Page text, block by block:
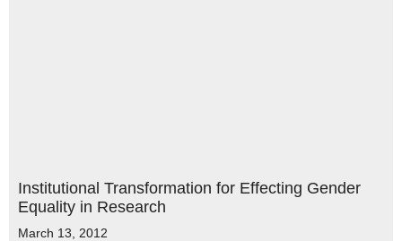
Institutional Transformation for Effecting Gender
Equality in Research
March 13, 2012